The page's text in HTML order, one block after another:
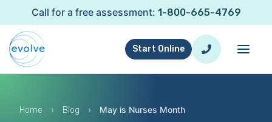
Call for a free assessment: 1-800-665-4769
Start Online
Home › Blog › May is Nurses Month